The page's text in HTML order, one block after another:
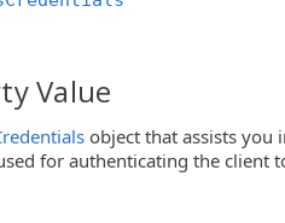
Value
object that assists you
for authenticating the client